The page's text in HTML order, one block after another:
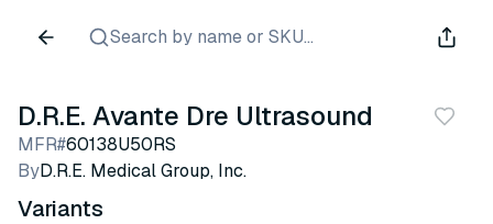
Search by name or SKU...
D.R.E. Avante Dre Ultrasound
MFR#60138U50RS
ByD.R.E. Medical Group, Inc.
Variants